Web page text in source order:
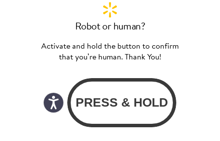
Robot or human?
Activate and hold the button to confirm
that you’re human. Thank You!